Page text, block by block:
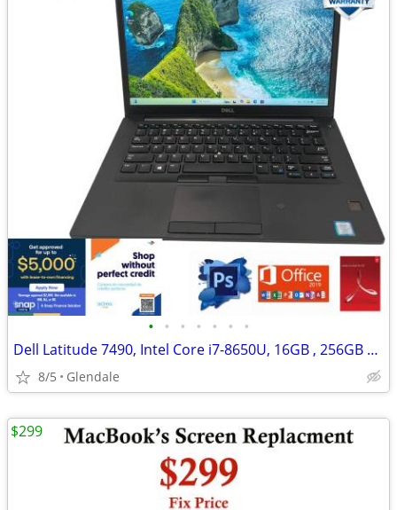
• • • • • • •
Dell Latitude 7490, Intel Core i7-8650U, 16GB , 256GB SSD "H91667"
8/5 Glendale
$299